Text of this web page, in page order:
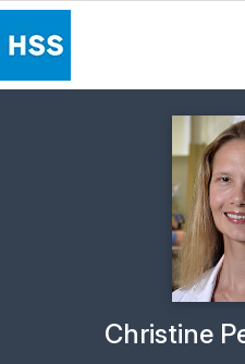
Research & Education
Why Choose HSSPhysician
Christine